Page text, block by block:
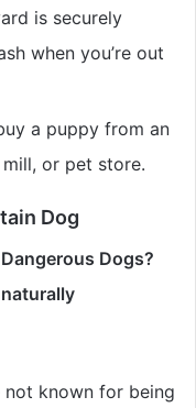
is securely
when you’re out
a puppy from an
or pet store.
Dog
Dogs?
not known for being